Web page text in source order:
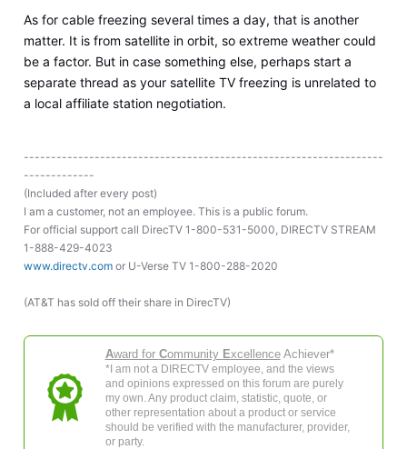
As for cable freezing several times a day, that is another
matter. It is from satellite in orbit, so extreme weather could
be a factor. But in case something else, perhaps start a
separate thread as your satellite TV freezing is unrelated to
a local affiliate station negotiation.
------------------------------------------------------------------
-------------
(Included after every post)
I am a customer, not an employee. This is a public forum.
For official support call DirecTV 1-800-531-5000, DIRECTV STREAM
1-888-429-4023
www.directv.comor U-Verse TV 1-800-288-2020
(AT&T has sold off their share in DirecTV)
Award for Community ExcellenceAchiever*
*I am not a DIRECTV employee, and the views
and opinions expressed on this forum are purely
my own. Any product claim, statistic, quote, or
other representation about a product or service
should be verified with the manufacturer, provider,
or party.